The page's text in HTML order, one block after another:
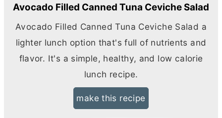
Avocado Filled Canned Tuna Ceviche Salad
Avocado Filled Canned Tuna Ceviche Salad a
lighter lunch option that's full of nutrients and
flavor. It's a simple, healthy, and low calorie
lunch recipe.
make this recipe